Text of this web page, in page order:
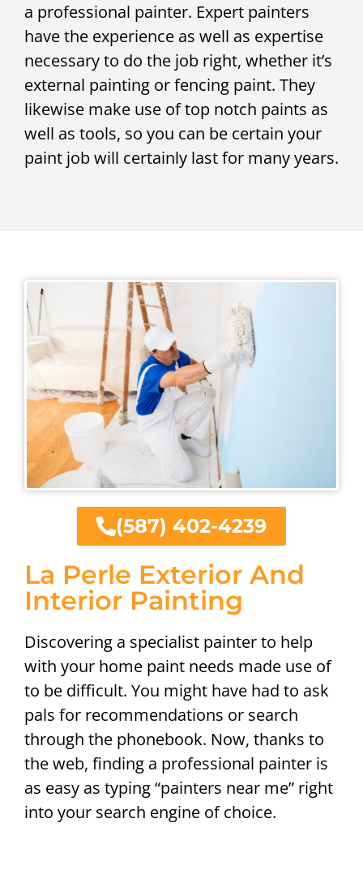
a professional painter. Expert painters
have the experience as well as expertise
necessary to do the job right, whether it’s
external painting or fencing paint. They
likewise make use of top notch paints as
well as tools, so you can be certain your
paint job will certainly last for many years.
La Perle Exterior And
Interior Painting
Discovering a specialist painter to help
with your home paint needs made use of
to be difficult. You might have had to ask
pals for recommendations or search
through the phonebook. Now, thanks to
the web, finding a professional painter is
as easy as typing “painters near me” right
into your search engine of choice.
(587) 402-4239